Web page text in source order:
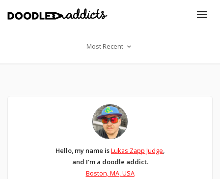
Most Recent
Hello, my name isLukas Zapp Judge,
and I'm a doodle addict.
Boston, MA, USA